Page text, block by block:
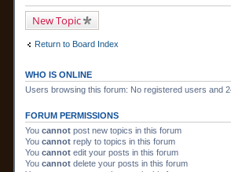
New Topic
Return to Board Index
WHO IS ONLINE
Users browsing this forum: No registered users and
FORUM PERMISSIONS
You cannot post new topics in this forum
You cannot reply to topics in this forum
You cannot edit your posts in this forum
You cannot delete your posts in this forum